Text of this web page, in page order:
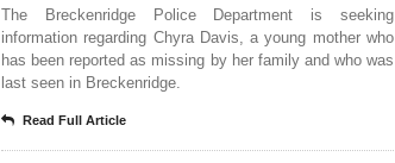
The Breckenridge Police Department is seeking
information regarding Chyra Davis, a young mother who
has been reported as missing by her family and who was
last seen in Breckenridge.
Read Full Article